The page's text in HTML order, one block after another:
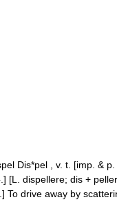
Dis*pel , v. t. [imp. &
[L. dispellere; dis +
To drive away by